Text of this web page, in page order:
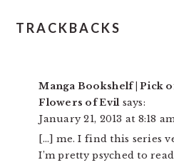
READER
TRACKBACKS
Manga Bookshelf | Pick
Flowers of Evil says:
January 21, 2013 at 8:18
[…] me. I find this series
I’m pretty psyched to